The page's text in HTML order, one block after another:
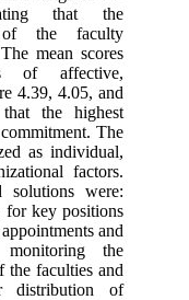
that the
of the faculty
mean scores
of affective,
4.39, 4.05, and
the highest
The
as individual,
factors.
solutions were:
for key positions
and
monitoring the
the faculties and
distribution of